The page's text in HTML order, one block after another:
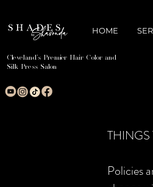
HOME
Cleveland's Premier Hair Color and
Silk Press Salon
Policies